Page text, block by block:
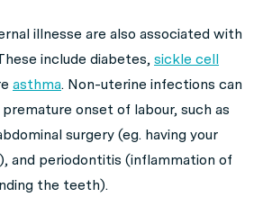
illnesse are also associated with
include diabetes, sickle cell
asthma. Non-uterine infections can
onset of labour, such as
surgery (eg. having your
and periodontitis (inflammation of
the teeth).